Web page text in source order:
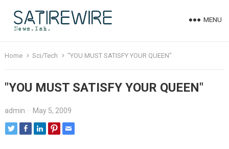
MENU
Home Sci/Tech "YOU MUST SATISFY YOUR QUEEN"
"YOU MUST SATISFY YOUR QUEEN"
admin · May 5, 2009